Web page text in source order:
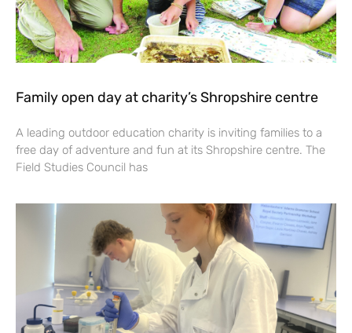
Family open day at charity’s Shropshire centre
A leading outdoor education charity is inviting families to a
free day of adventure and fun at its Shropshire centre. The
Field Studies Council has